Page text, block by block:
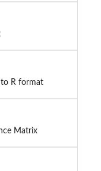
to R format
Matrix